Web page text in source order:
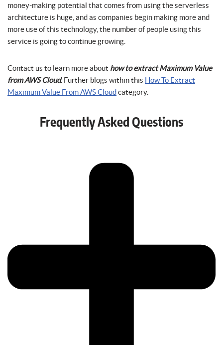
money-making potential that comes from using the serverless
architecture is huge, and as companies begin making more and
more use of this technology, the number of people using this
service is going to continue growing.
Contact us to learn more about how to extract Maximum Value
from AWS Cloud. Further blogs within this How To Extract
Maximum Value From AWS Cloudcategory.
Frequently Asked Questions